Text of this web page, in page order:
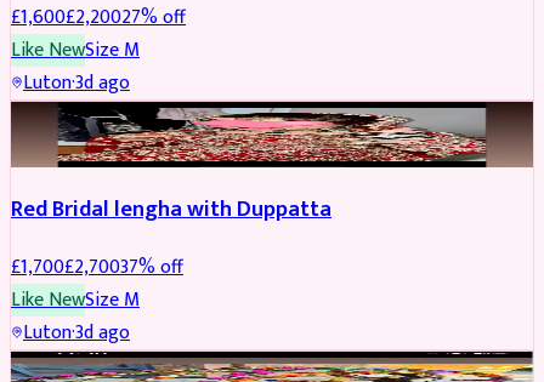
£1,600£2,20027% off
Like NewSizeM
Luton·3d ago
BRIDAL REDUCED
Red Bridal lengha with Duppatta
£1,700£2,70037% off
Like NewSizeM
Luton·3d ago
BRIDAL REDUCED